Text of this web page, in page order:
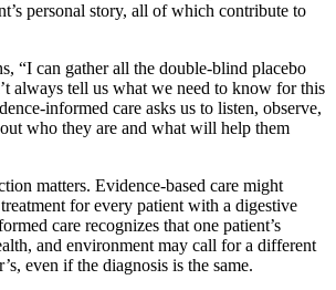
personal story, all of which contribute to
“I can gather all the double-blind placebo
always tell us what we need to know for this
informed care asks us to listen, observe,
who they are and what will help them
matters. Evidence-based care might
for every patient with a digestive
care recognizes that one patient’s
and environment may call for a different
even if the diagnosis is the same.